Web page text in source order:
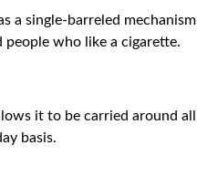
single-barreled
who like a cigarette.
it to be carried around all
basis.